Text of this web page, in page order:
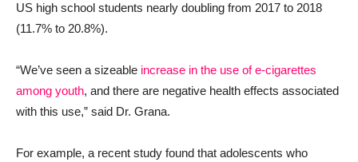
US high school students nearly doubling from 2017 to 2018
(11.7% to 20.8%).
“We’ve seen a sizeable increase in the use of e-cigarettes
among youth, and there are negative health effects associated
with this use,” said Dr. Grana.
For example, a recent study found that adolescents who